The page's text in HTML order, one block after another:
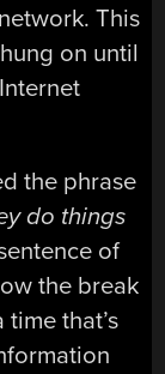
network. This
on until
the phrase
do things
of
the break
that’s